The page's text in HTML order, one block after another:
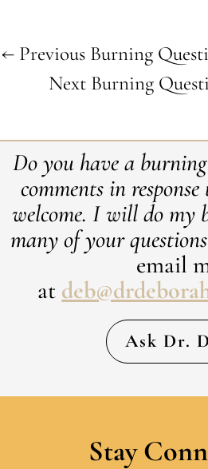
← Previous Burning
Next Burning
Do you have a
comments in
welcome. ​I will do my
many of your
email
at
Ask Dr.
Stay